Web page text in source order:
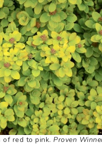
red to pink. Proven